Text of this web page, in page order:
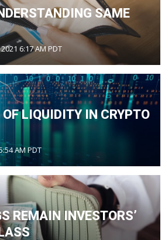
SAME
6:17 AM PDT
OF LIQUIDITY IN CRYPTO
AM PDT
REMAIN INVESTORS’